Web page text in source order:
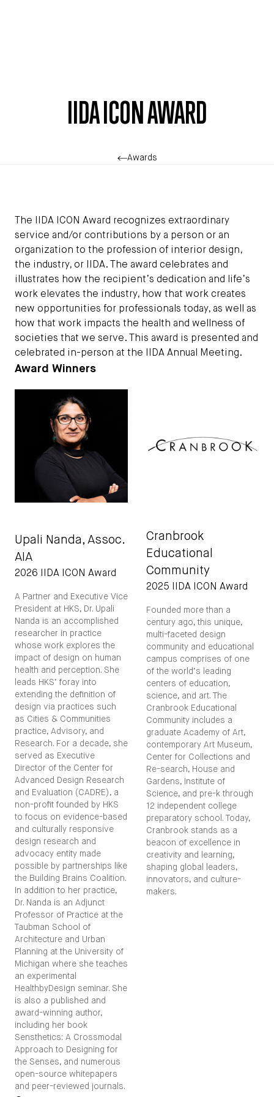
IIDA ICON AWARD
Awards
The IIDA ICON Award recognizes extraordinary
service and/or contributions by a person or an
organization to the profession of interior design,
the industry, or IIDA. The award celebrates and
illustrates how the recipient’s dedication and life’s
work elevates the industry, how that work creates
new opportunities for professionals today, as well as
how that work impacts the health and wellness of
societies that we serve. This award is presented and
celebrated in-person at the IIDA Annual Meeting.
Award Winners
Upali Nanda, Assoc.
AIA
2026 IIDA ICON Award
A Partner and Executive Vice
President at HKS, Dr. Upali
Nanda is an accomplished
researcher in practice
whose work explores the
impact of design on human
health and perception. She
leads HKS’ foray into
extending the definition of
design via practices such
as Cities & Communities
practice, Advisory, and
Research. For a decade, she
served as Executive
Director of the Center for
Advanced Design Research
and Evaluation (CADRE), a
non-profit founded by HKS
to focus on evidence-based
and culturally responsive
design research and
advocacy entity made
possible by partnerships like
the Building Brains Coalition.
In addition to her practice,
Dr. Nanda is an Adjunct
Professor of Practice at the
Taubman School of
Architecture and Urban
Planning at the University of
Michigan where she teaches
an experimental
HealthbyDesign seminar. She
is also a published and
award-winning author,
including her book
Sensthetics: A Crossmodal
Approach to Designing for
the Senses, and numerous
open-source whitepapers
and peer-reviewed journals.
Cranbrook
Educational
Community
2025 IIDA ICON Award
Founded more than a
century ago, this unique,
multi-faceted design
community and educational
campus comprises of one
of the world’s leading
centers of education,
science, and art. The
Cranbrook Educational
Community includes a
graduate Academy of Art,
contemporary Art Museum,
Center for Collections and
Re-search, House and
Gardens, Institute of
Science, and pre-k through
12 independent college
preparatory school. Today,
Cranbrook stands as a
beacon of excellence in
creativity and learning,
shaping global leaders,
innovators, and culture-
makers.